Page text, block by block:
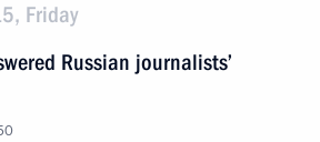
Friday
Russian journalists’